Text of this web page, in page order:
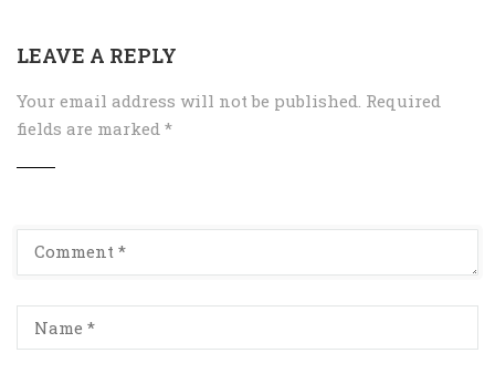
LEAVE A REPLY
Your email address will not be published. Required
fields are marked *